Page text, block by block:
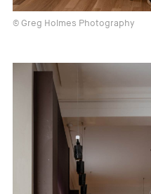
© Greg Holmes Photography